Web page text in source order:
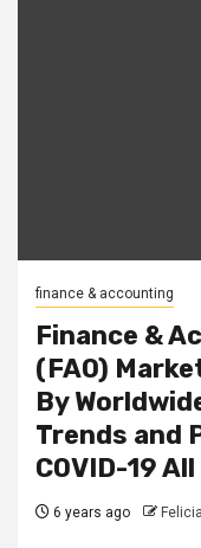
finance & accounting
Finance &
(FAO)
By
Trends and
COVID-19
6 years ago